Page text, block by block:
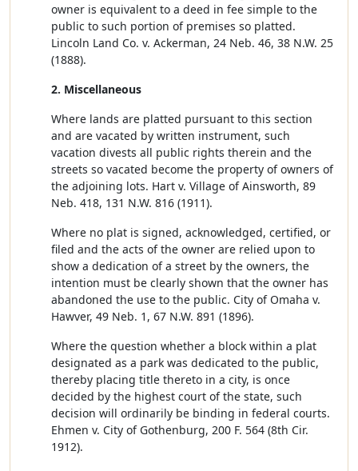
owner is equivalent to a deed in fee simple to the
public to such portion of premises so platted.
Lincoln Land Co. v. Ackerman, 24 Neb. 46, 38 N.W. 25
(1888).
2. Miscellaneous
Where lands are platted pursuant to this section
and are vacated by written instrument, such
vacation divests all public rights therein and the
streets so vacated become the property of owners of
the adjoining lots. Hart v. Village of Ainsworth, 89
Neb. 418, 131 N.W. 816 (1911).
Where no plat is signed, acknowledged, certified, or
filed and the acts of the owner are relied upon to
show a dedication of a street by the owners, the
intention must be clearly shown that the owner has
abandoned the use to the public. City of Omaha v.
Hawver, 49 Neb. 1, 67 N.W. 891 (1896).
Where the question whether a block within a plat
designated as a park was dedicated to the public,
thereby placing title thereto in a city, is once
decided by the highest court of the state, such
decision will ordinarily be binding in federal courts.
Ehmen v. City of Gothenburg, 200 F. 564 (8th Cir.
1912).